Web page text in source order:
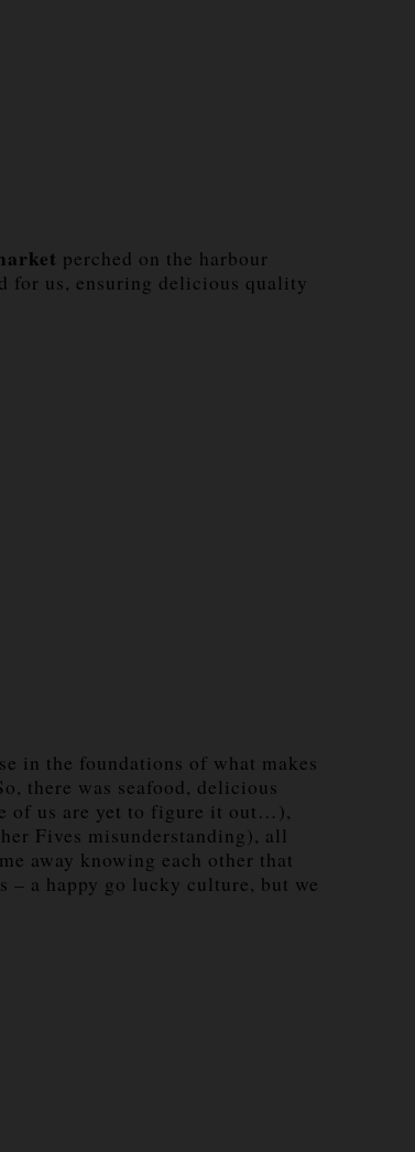
perched on the harbour
for us, ensuring delicious quality
in the foundations of what makes
there was seafood, delicious
of us are yet to figure it out…),
Fives misunderstanding), all
away knowing each other that
a happy go lucky culture, but we